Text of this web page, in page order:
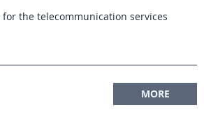
for the telecommunication services
MORE